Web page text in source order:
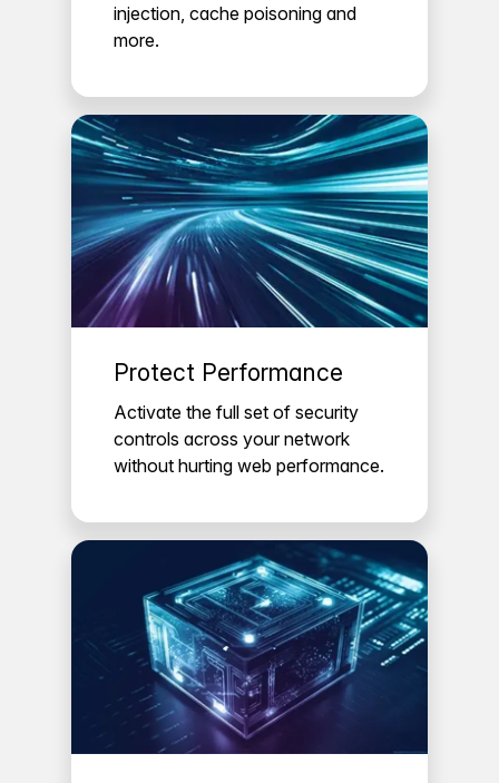
injection, cache poisoning and
more.
Protect Performance
Activate the full set of security
controls across your network
without hurting web performance.